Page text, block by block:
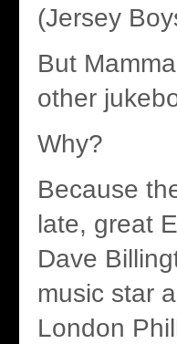
(Jersey
But
other
Why?
Because
late, great
Dave
music star
London